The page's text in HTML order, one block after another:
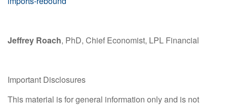
Jeffrey Roach, PhD, Chief Economist, LPL Financial
Important Disclosures
This material is for general information only and is not